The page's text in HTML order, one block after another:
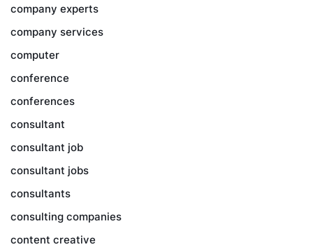
company experts
company services
computer
conference
conferences
consultant
consultant job
consultant jobs
consultants
consulting companies
content creative